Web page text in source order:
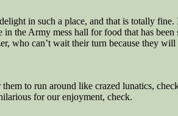
in such a place, and that is totally fine.
the Army mess hall for food that has
who can’t wait their turn because they
to run around like crazed lunatics,
for our enjoyment, check.